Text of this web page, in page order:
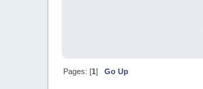
Pages: [1]Go Up